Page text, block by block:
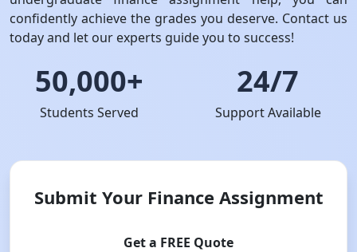
confidently achieve the grades you deserve. Contact us
today and let our experts guide you to success!
50,000+
Students Served
24/7
Support Available
Submit Your Finance Assignment
Get a FREE Quote